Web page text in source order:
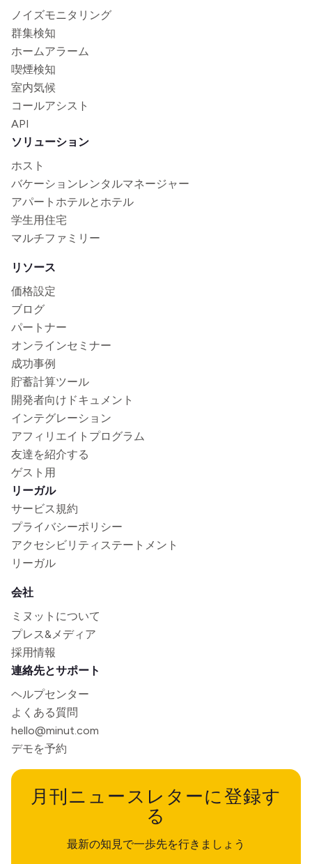
ノイズモニタリング
群集検知
ホームアラーム
喫煙検知
室内気候
コールアシスト
API
ソリューション
ホスト
バケーションレンタルマネージャー
アパートホテルとホテル
学生用住宅
マルチファミリー
リソース
価格設定
ブログ
パートナー
オンラインセミナー
成功事例
貯蓄計算ツール
開発者向けドキュメント
インテグレーション
アフィリエイトプログラム
友達を紹介する
ゲスト用
リーガル
サービス規約
プライバシーポリシー
アクセシビリティステートメント
リーガル
会社
ミヌットについて
プレス&メディア
採用情報
連絡先とサポート
ヘルプセンター
よくある質問
hello@minut.com
デモを予約
月刊ニュースレターに登録す
る
最新の知見で一歩先を行きましょう